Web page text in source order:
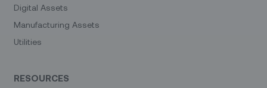
Digital Assets
Manufacturing Assets
Utilities
RESOURCES